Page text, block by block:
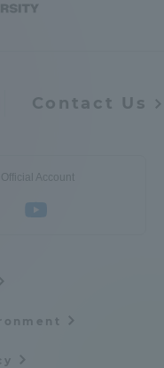
Contact Us
Account